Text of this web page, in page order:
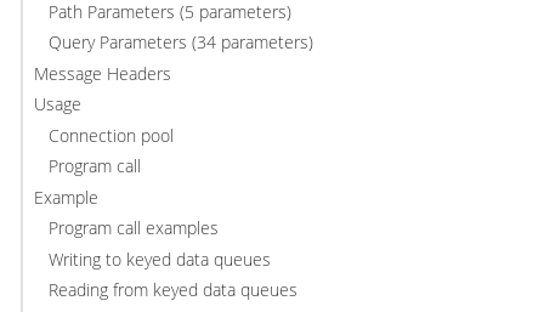
Path Parameters (5 parameters)
Query Parameters (34 parameters)
Message Headers
Usage
Connection pool
Program call
Example
Program call examples
Writing to keyed data queues
Reading from keyed data queues